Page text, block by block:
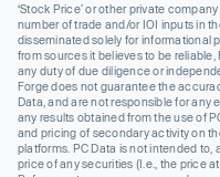
‘Stock Price’ or other private
number of trade and/or IOI inputs in
disseminated solely for informational
from sources it believes to be
any duty of due diligence or
Forge does not guarantee the
Data, and are not responsible for any
any results obtained from the use of
and pricing of secondary activity on
platforms. PC Data is not intended to,
price of any securities (I.e., the price